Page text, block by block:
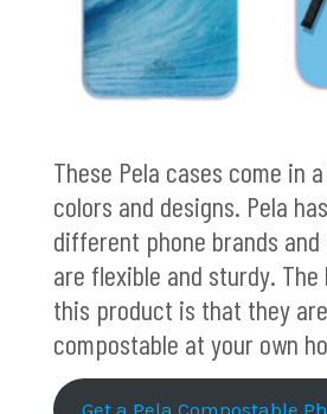
These Pela cases come in
colors and designs. Pela
different phone brands and
are flexible and sturdy.
this product is that they
compostable at your own